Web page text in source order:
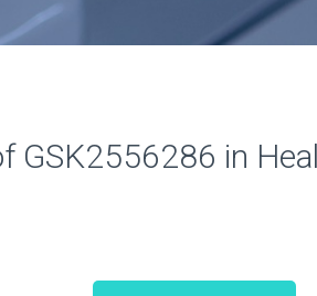
GSK2556286 in